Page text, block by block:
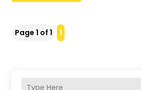
Page 1 of 1 1